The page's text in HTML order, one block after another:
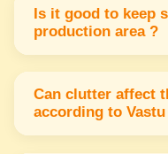
control noise &
work environment.
Is it good to keep
production area ?
Storage should
away from the
order & energy
Can clutter affect
according to